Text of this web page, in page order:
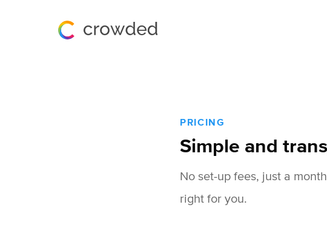
PRICING
Simple and
No set-up fees, just a
right for you.